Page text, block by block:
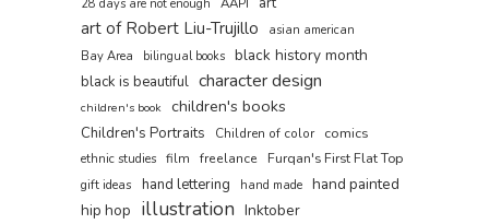
28 days are not enough AAPI
art of Robert Liu-Trujillo
asian american
Bay Area
bilingual books black history month
black is beautiful character design
children's book children's books
Children's Portraits Children of color comics
ethnic studies film freelance
Furqan's First Flat Top
gift ideas
hand lettering hand made hand painted
hip hop illustration Inktober